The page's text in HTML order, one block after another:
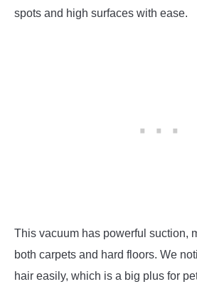
spots and high surfaces with ease.
This vacuum has powerful suction,
both carpets and hard floors. We
hair easily, which is a big plus for